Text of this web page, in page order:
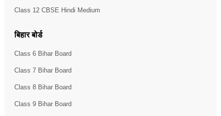
Class 12 CBSE Hindi Medium
बिहार बोर्ड
Class 6 Bihar Board
Class 7 Bihar Board
Class 8 Bihar Board
Class 9 Bihar Board